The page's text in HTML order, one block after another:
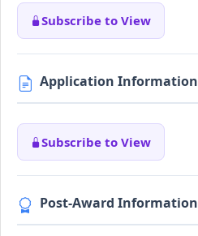
Subscribe to View
Application Information
Subscribe to View
Post-Award Information